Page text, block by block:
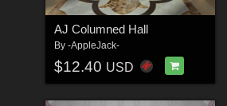
AJ Columned Hall
By -AppleJack-
$12.40 USD